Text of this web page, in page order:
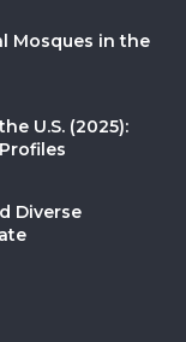
Mosques in the
U.S. (2025):
Diverse